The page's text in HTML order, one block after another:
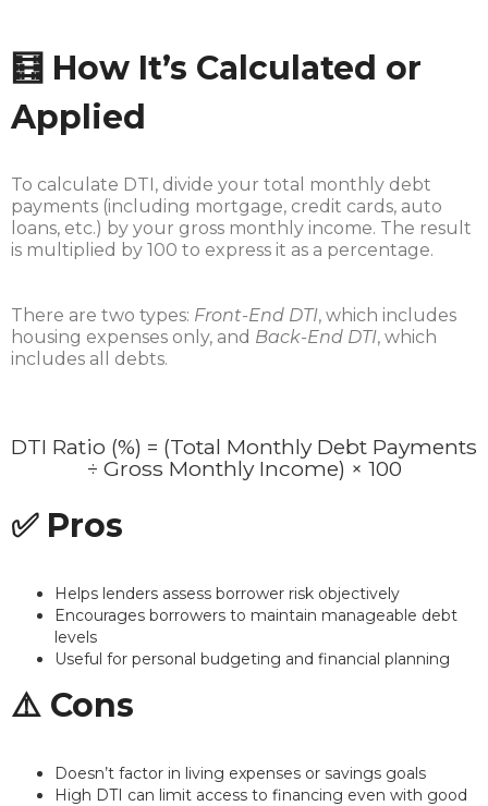
🧮 How It’s Calculated or
Applied
To calculate DTI, divide your total monthly debt
payments (including mortgage, credit cards, auto
loans, etc.) by your gross monthly income. The result
is multiplied by 100 to express it as a percentage.
There are two types: Front-End DTI, which includes
housing expenses only, and Back-End DTI, which
includes all debts.
DTI Ratio (%) = (Total Monthly Debt Payments
÷ Gross Monthly Income) × 100
✅ Pros
Helps lenders assess borrower risk objectively
Encourages borrowers to maintain manageable debt
levels
Useful for personal budgeting and financial planning
⚠️ Cons
Doesn’t factor in living expenses or savings goals
High DTI can limit access to financing even with good